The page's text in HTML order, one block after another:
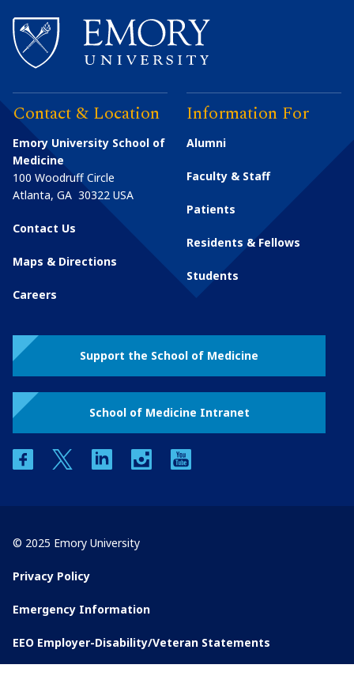
Contact & Location
Emory University School of
Medicine
100 Woodruff Circle
Atlanta, GA 30322 USA
Contact Us
Maps & Directions
Careers
Information For
Alumni
Faculty & Staff
Patients
Residents & Fellows
Students
Support the School of Medicine
School of Medicine Intranet
facebooktwitter linkedin instagram
© 2025 Emory University
Privacy Policy
Emergency Information
EEO Employer-Disability/Veteran Statements